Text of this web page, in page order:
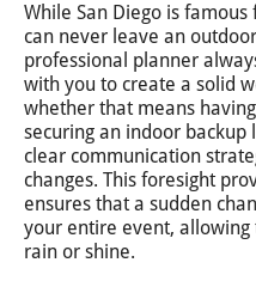
While San Diego is
can never leave an
professional planner
with you to create a solid
whether that means
securing an indoor backup
clear communication
changes. This foresight
ensures that a sudden
your entire event,
rain or shine.